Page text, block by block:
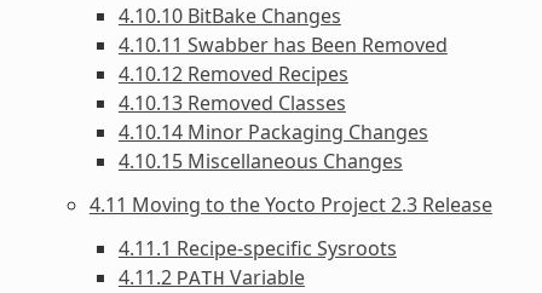
4.10.10 BitBake Changes
4.10.11 Swabber has Been Removed
4.10.12 Removed Recipes
4.10.13 Removed Classes
4.10.14 Minor Packaging Changes
4.10.15 Miscellaneous Changes
4.11 Moving to the Yocto Project 2.3 Release
4.11.1 Recipe-specific Sysroots
4.11.2 PATH Variable